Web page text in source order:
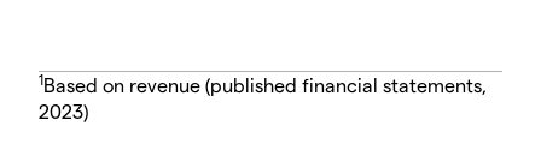
1Based on revenue (published financial statements,
2023)